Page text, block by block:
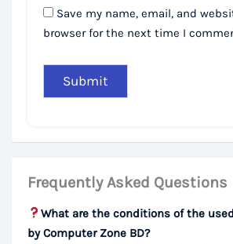
Save my name, email, and
browser for the next time I
Frequently Asked Questions
What are the conditions of the
by Computer Zone BD?